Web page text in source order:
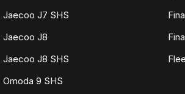
Jaecoo J7 SHS
Jaecoo J8
Jaecoo J8 SHS
Omoda 9 SHS